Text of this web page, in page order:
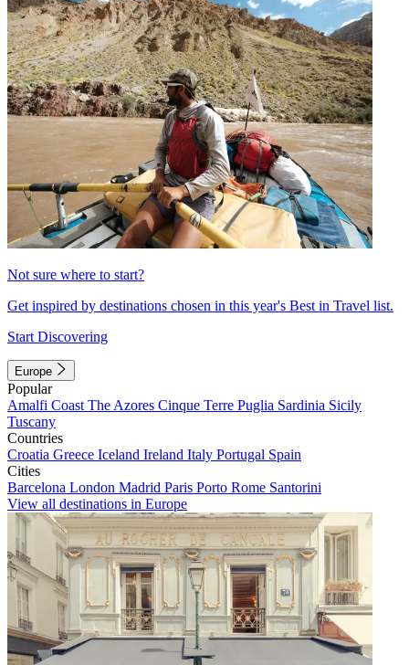
Not sure where to start?
Get inspired by destinations chosen in this year's Best in Travel list.
Start Discovering
Europe
Popular
Amalfi Coast The Azores Cinque Terre Puglia Sardinia Sicily
Tuscany
Countries
Croatia Greece Iceland Ireland Italy Portugal Spain
Cities
Barcelona London Madrid Paris Porto Rome Santorini
View all destinations in Europe